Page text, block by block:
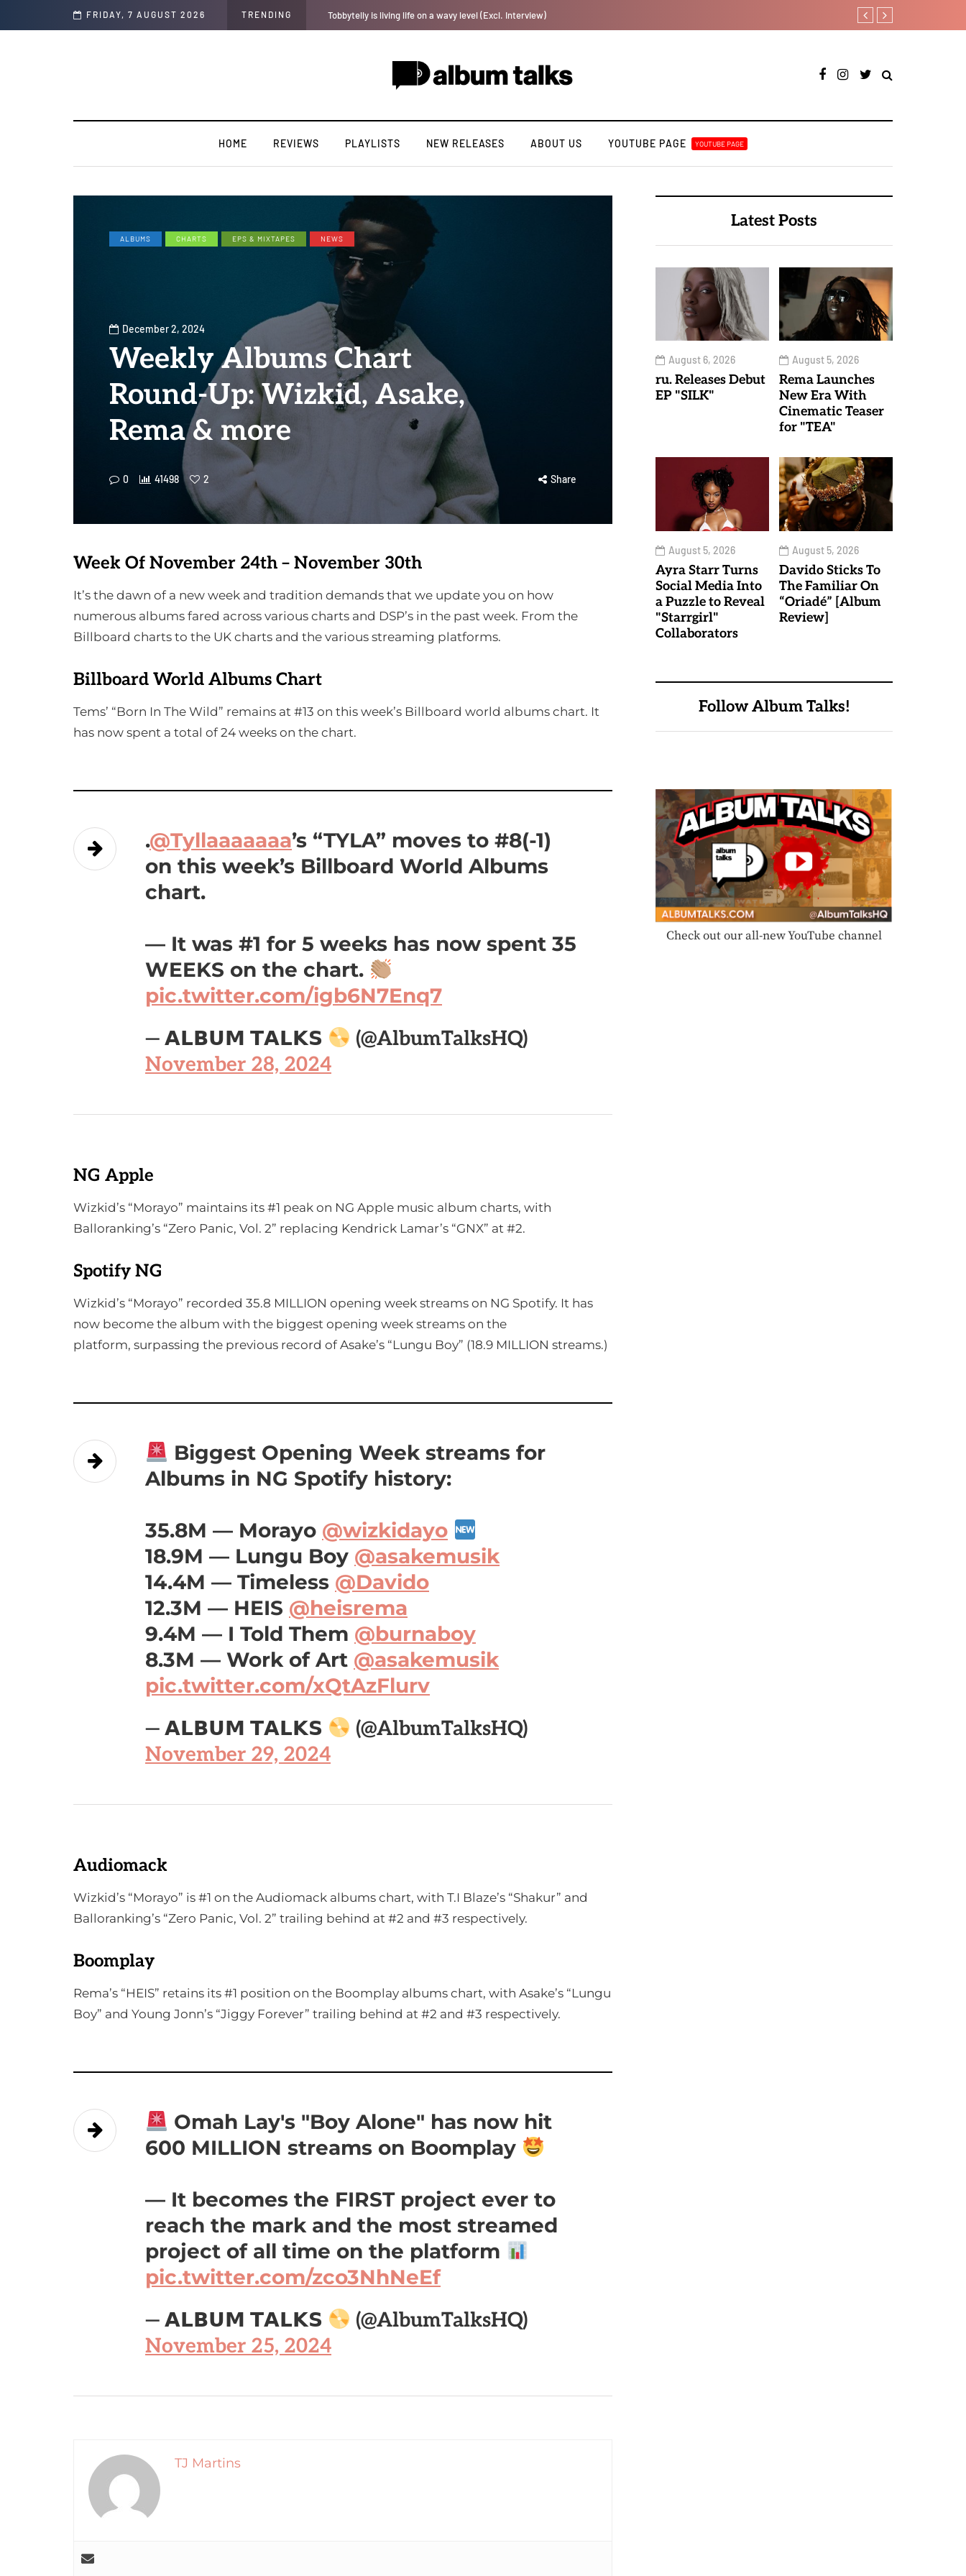
FRIDAY, 7 AUGUST 2026 TRENDING Payper Corleone releases fourth album “Fly Talk Only” Ajebo Hustlers prepare to
HOME REVIEWS PLAYLISTS NEW RELEASES ABOUT US YOUTUBE PAGE YOUTUBE PAGE
ALBUMS CHARTS EPS & MIXTAPES NEWS
December 2, 2024
Weekly Albums Chart
Round-Up: Wizkid, Asake,
Rema & more
0 41498 2 Share
Week Of November 24th – November 30th
It’s the dawn of a new week and tradition demands that we update you on how
numerous albums fared across various charts and DSP’s in the past week. From the
Billboard charts to the UK charts and the various streaming platforms.
Billboard World Albums Chart
Tems’ “Born In The Wild” remains at #13 on this week’s Billboard world albums chart. It
has now spent a total of 24 weeks on the chart.
.@Tyllaaaaaaa’s “TYLA” moves to #8(-1)
on this week’s Billboard World Albums
chart.
— It was #1 for 5 weeks has now spent 35
WEEKS on the chart.
pic.twitter.com/igb6N7Enq7
— 𝗔𝗟𝗕𝗨𝗠 𝗧𝗔𝗟𝗞𝗦
(@AlbumTalksHQ)
November 28, 2024
NG Apple
Wizkid’s “Morayo” maintains its #1 peak on NG Apple music album charts, with
Balloranking’s “Zero Panic, Vol. 2” replacing Kendrick Lamar’s “GNX” at #2.
Spotify NG
Wizkid’s “Morayo” recorded 35.8 MILLION opening week streams on NG Spotify. It has
now become the album with the biggest opening week streams on the
platform, surpassing the previous record of Asake’s “Lungu Boy” (18.9 MILLION streams.)
Biggest Opening Week streams for
Albums in NG Spotify history:
35.8M — Morayo @wizkidayo
18.9M — Lungu Boy @asakemusik
14.4M — Timeless @Davido
12.3M — HEIS @heisrema
9.4M — I Told Them @burnaboy
8.3M — Work of Art @asakemusik
pic.twitter.com/xQtAzFlurv
— 𝗔𝗟𝗕𝗨𝗠 𝗧𝗔𝗟𝗞𝗦
(@AlbumTalksHQ)
November 29, 2024
Audiomack
Wizkid’s “Morayo” is #1 on the Audiomack albums chart, with T.I Blaze’s “Shakur” and
Balloranking’s “Zero Panic, Vol. 2” trailing behind at #2 and #3 respectively.
Boomplay
Rema’s “HEIS” retains its #1 position on the Boomplay albums chart, with Asake’s “Lungu
Boy” and Young Jonn’s “Jiggy Forever” trailing behind at #2 and #3 respectively.
Omah Lay's "Boy Alone" has now hit
600 MILLION streams on Boomplay
— It becomes the FIRST project ever to
reach the mark and the most streamed
project of all time on the platform
pic.twitter.com/zco3NhNeEf
— 𝗔𝗟𝗕𝗨𝗠 𝗧𝗔𝗟𝗞𝗦
(@AlbumTalksHQ)
November 25, 2024
TJ Martins
Latest Posts
August 6, 2026
ru. Releases Debut
EP "SILK"
August 5, 2026
Rema Launches
New Era With
Cinematic Teaser
for "TEA"
August 5, 2026
Ayra Starr Turns
Social Media Into
a Puzzle to Reveal
"Starrgirl"
Collaborators
August 5, 2026
Davido Sticks To
The Familiar On
“Oriadé” [Album
Review]
Follow Album Talks!
Check out our all-new YouTube channel